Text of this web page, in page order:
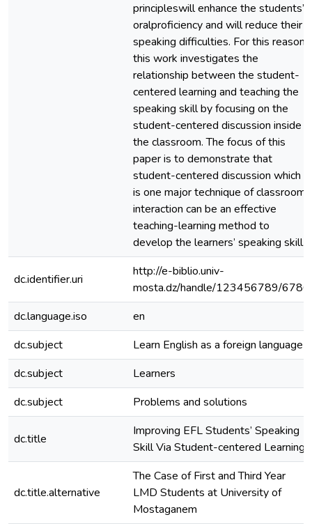
principleswill enhance the students’
oralproficiency and will reduce their
speaking difficulties. For this reason,
this work investigates the
relationship between the student-
centered learning and teaching the
speaking skill by focusing on the
student-centered discussion inside
the classroom. The focus of this
paper is to demonstrate that
student-centered discussion which
is one major technique of classroom
interaction can be an effective
teaching-learning method to
develop the learners’ speaking skill.
dc.identifier.uri
http://e-biblio.univ-
mosta.dz/handle/123456789/6786
dc.language.iso
en
dc.subject
Learn English as a foreign language
dc.subject
Learners
dc.subject
Problems and solutions
dc.title
Improving EFL Students’ Speaking
Skill Via Student-centered Learning
dc.title.alternative
The Case of First and Third Year
LMD Students at University of
Mostaganem